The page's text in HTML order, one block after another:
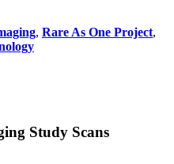
, Rare As One Project,
Study Scans